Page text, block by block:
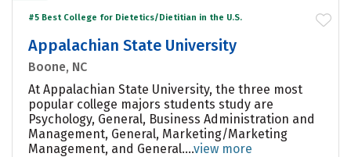
#5 Best College for Dietetics/Dietitian in the U.S.
Appalachian State University
Boone, NC
At Appalachian State University, the three most
popular college majors students study are
Psychology, General, Business Administration and
Management, General, Marketing/Marketing
Management, and General....view more